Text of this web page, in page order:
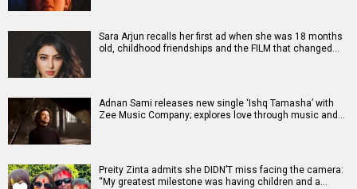
Sara Arjun recalls her first ad when she was 18 months
old, childhood friendships and the FILM that changed…
Adnan Sami releases new single ‘Ishq Tamasha’ with
Zee Music Company; explores love through music and…
Preity Zinta admits she DIDN’T miss facing the camera:
“My greatest milestone was having children and a…